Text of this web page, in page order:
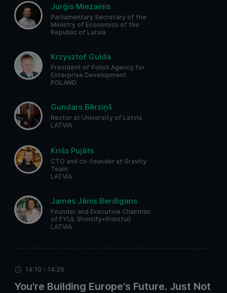
Jurģis Miezainis
Parliamentary Secretary of the
Ministry of Economics of the
Republic of Latvia
Krzysztof Gulda
President of Polish Agency for
Enterprise Development
POLAND
Gundars Bērziņš
Rector at University of Latvia
LATVIA
Krišs Pujāts
CTO and co-founder at Gravity
Team
LATVIA
James Jānis Berdigans
Founder and Executive Chairman
of FYUL (Printify+Printful)
LATVIA
14:10 - 14:25
You're Building Europe's Future. Just Not